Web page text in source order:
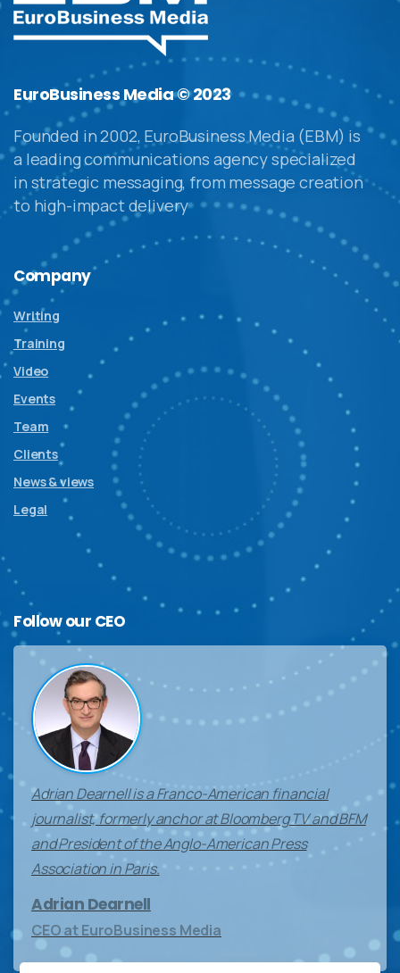
EuroBusiness Media © 2023
Founded in 2002, EuroBusiness Media (EBM) is
a leading communications agency specialized
in strategic messaging, from message creation
to high-impact delivery
Company
Writing
Training
Video
Events
Team
Clients
News & views
Legal
Follow our CEO
Adrian Dearnell is a Franco-American financial
journalist, formerly anchor at Bloomberg TV and BFM
and President of the Anglo-American Press
Association in Paris.
Adrian Dearnell
CEO at EuroBusiness Media